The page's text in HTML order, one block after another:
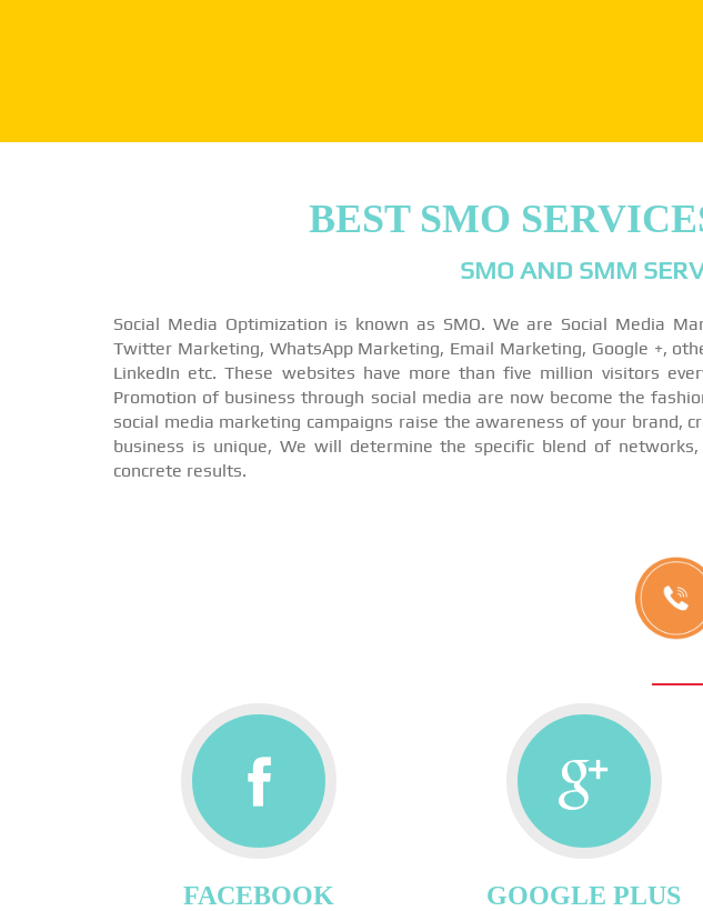
BEST SMO
SMO AND SMM
Social Media Optimization is known as SMO. We are Social Media
Twitter Marketing, WhatsApp Marketing, Email Marketing, Google +,
LinkedIn etc. These websites have more than five million visitors
Promotion of business through social media are now become the
social media marketing campaigns raise the awareness of your brand,
business is unique, We will determine the specific blend of
concrete results.
FACEBOOK GOOGLE PLUS